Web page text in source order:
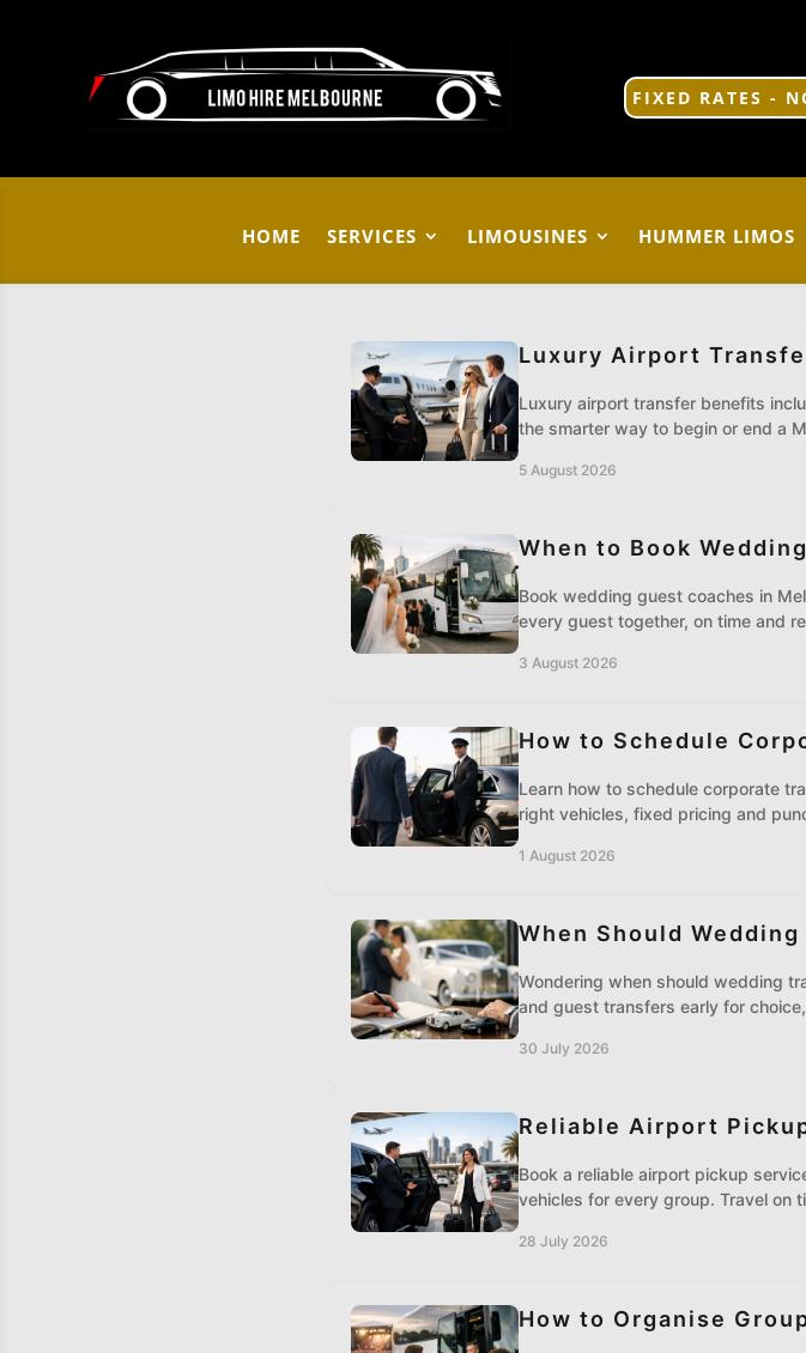
FIXED RATES -
HOME SERVICES LIMOUSINES HUMMER LIMOS
Luxury Airport
Luxury airport transfer benefits
the smarter way to begin or end a
5 August 2026
When to Book
Book wedding guest coaches in
every guest together, on time and
3 August 2026
How to Schedule
Learn how to schedule corporate
right vehicles, fixed pricing and
1 August 2026
When Should
Wondering when should wedding
and guest transfers early for
30 July 2026
Reliable Airport
Book a reliable airport pickup
vehicles for every group. Travel on
28 July 2026
How to Organise